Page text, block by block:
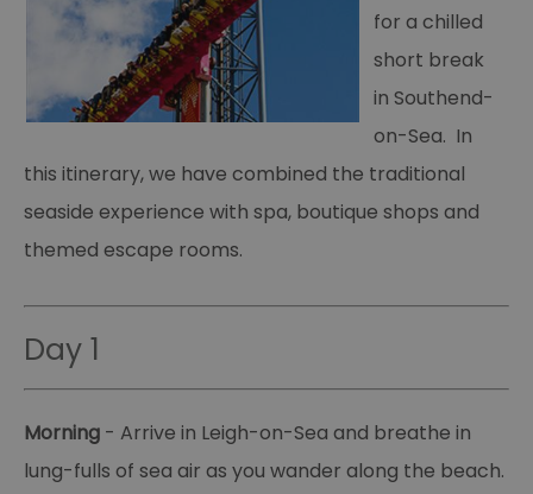
for a chilled
short break
in Southend-
on-Sea. In
this itinerary, we have combined the traditional
seaside experience with spa, boutique shops and
themed escape rooms.
Day 1
Morning - Arrive in Leigh-on-Sea and breathe in
lung-fulls of sea air as you wander along the beach.